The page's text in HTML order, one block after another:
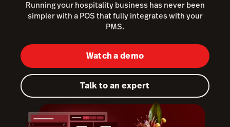
Payments
Kitchen Display System
Reservations
Tasks
Not a hotel?
Running your hospitality business has never been
simpler with a POS that fully integrates with your
PMS.
Watch a demo
Talk to an expert